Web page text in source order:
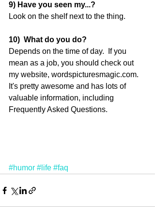
9) Have you seen my...?
Look on the shelf next to the thing.
10)  What do you do?
Depends on the time of day.  If you
mean as a job, you should check out
my website, wordspicturesmagic.com.
It's pretty awesome and has lots of
valuable information, including
Frequently Asked Questions.
#humor #life #faq